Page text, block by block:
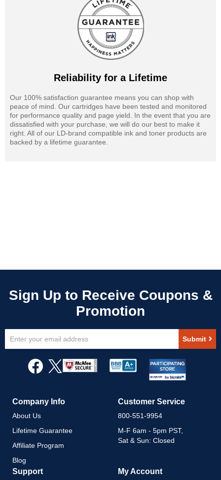
Reliability for a Lifetime
Our 100% satisfaction guarantee means you can shop with
peace of mind. Our cartridges have been tested and monitored
for performance quality and page yield. In the event that you are
dissatisfied with your purchase, we will do our best to make it
right. All of our LD-brand compatible ink and toner products are
backed by a lifetime guarantee.
Up
Newsletter:
Submit
Company Info
About Us
Lifetime Guarantee
Affiliate Program
Blog
Customer Service
800-551-9954
M-F 6am - 5pm PST,
Sat & Sun: Closed
Support My Account